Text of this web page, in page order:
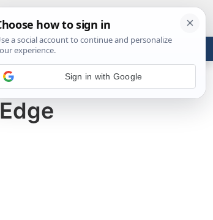
ABOUT
Show
Sign in with Google